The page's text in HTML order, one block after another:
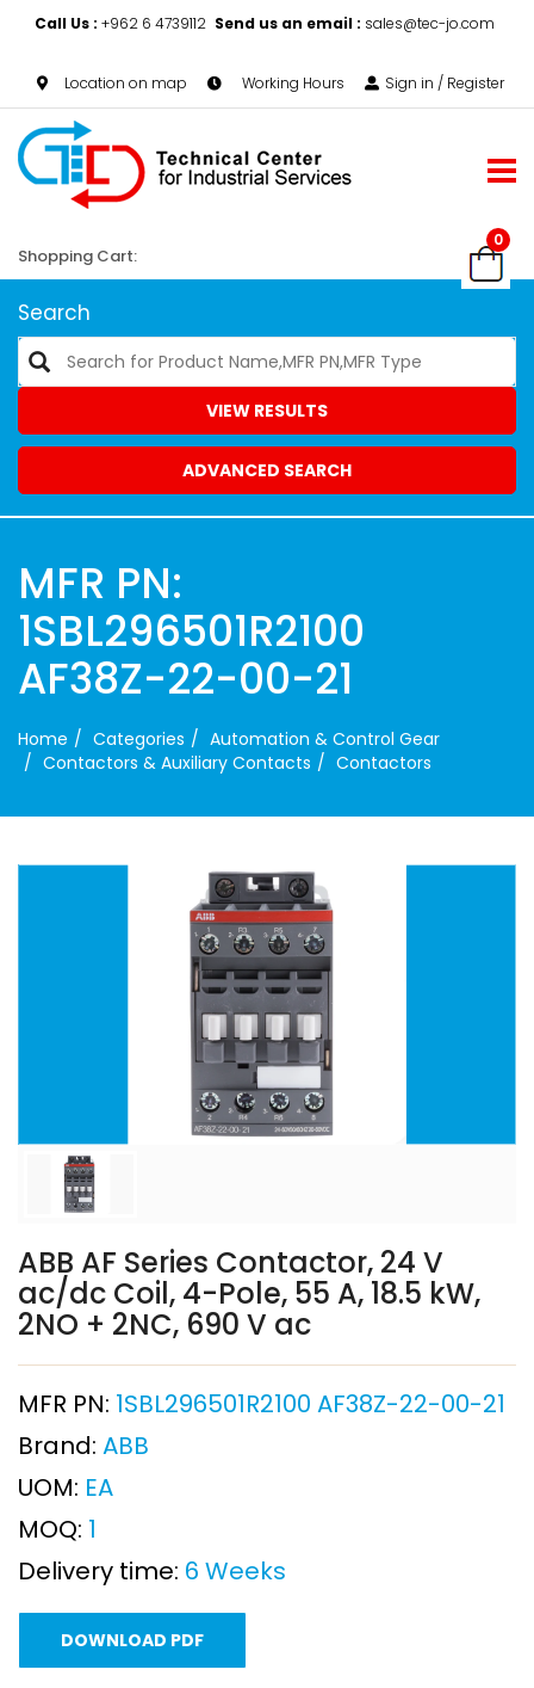
Call Us : +962 6 4739112 Send us an email : sales@tec-jo.com
Location on map Working Hours Sign in / Register
0
Shopping Cart:
Search
VIEW RESULTS
ADVANCED SEARCH
MFR PN:
1SBL296501R2100
AF38Z-22-00-21
Home Categories
Automation & Control Gear
Contactors & Auxiliary Contacts
Contactors
ABB AF Series Contactor, 24 V
ac/dc Coil, 4-Pole, 55 A, 18.5 kW,
2NO + 2NC, 690 V ac
MFR PN: 1SBL296501R2100 AF38Z-22-00-21
Brand: ABB
UOM: EA
MOQ: 1
Delivery time: 6 Weeks
DOWNLOAD PDF